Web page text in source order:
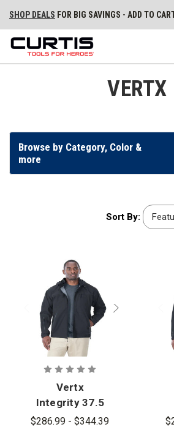
SHOP DEALS FOR BIG SAVINGS - ADD TO
VERTX
Browse by Category, Color &
more
Sort
Sort By:
Vertx
Integrity 37.5
Waterproof
$286.99 - $344.39